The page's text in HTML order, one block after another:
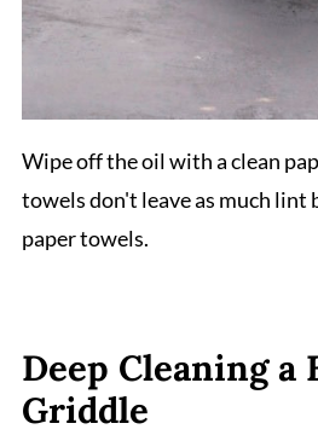
Wipe off the oil with a clean
towels don't leave as much lint
paper towels.
Deep Cleaning a
Griddle